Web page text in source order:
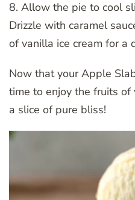
8. Allow the pie to cool
Drizzle with caramel
of vanilla ice cream for a
Now that your Apple
time to enjoy the fruits
a slice of pure bliss!